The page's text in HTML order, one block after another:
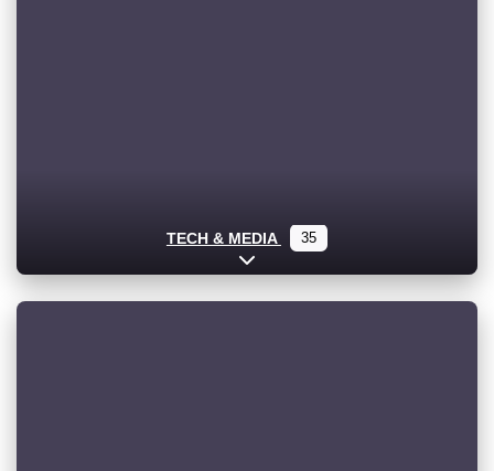
TECH & MEDIA 35
Expand sub-categories